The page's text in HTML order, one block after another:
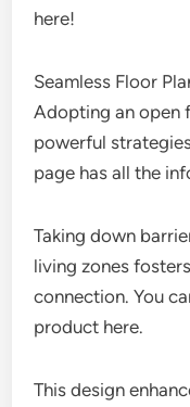
here!
Seamless Floor
Adopting an open
powerful
page has all the
Taking down
living zones
connection. You
product here.
This design